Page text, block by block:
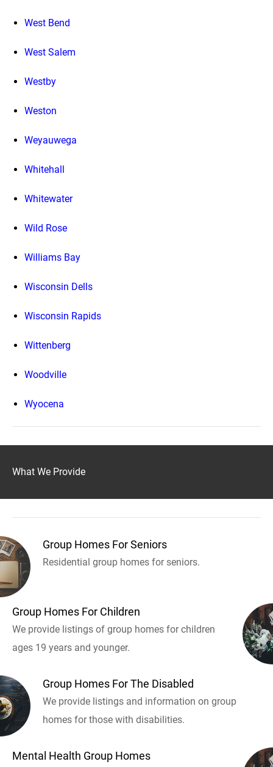
West Bend
West Salem
Westby
Weston
Weyauwega
Whitehall
Whitewater
Wild Rose
Williams Bay
Wisconsin Dells
Wisconsin Rapids
Wittenberg
Woodville
Wyocena
What We Provide
Group Homes For Seniors
Residential group homes for seniors.
Group Homes For Children
We provide listings of group homes for children
ages 19 years and younger.
Group Homes For The Disabled
We provide listings and information on group
homes for those with disabilities.
Mental Health Group Homes